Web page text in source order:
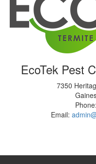
EcoTek Pest
7350
Phone:
Email: